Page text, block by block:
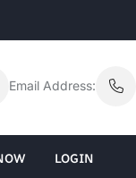
Email Address:
LOGIN